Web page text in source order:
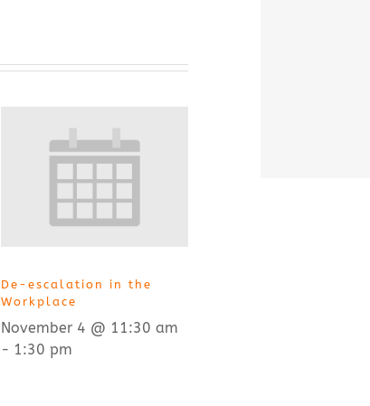
De-escalation in the
Workplace
November 4 @ 11:30 am
- 1:30 pm